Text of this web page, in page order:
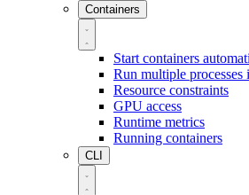
Containers
Start containers
Run multiple processes
Resource constraints
GPU access
Runtime metrics
Running containers
CLI